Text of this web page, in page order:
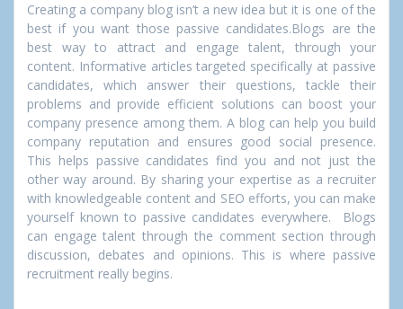
Creating a company blog isn’t a new idea but it is one of the
best if you want those passive candidates.Blogs are the
best way to attract and engage talent, through your
content. Informative articles targeted specifically at passive
candidates, which answer their questions, tackle their
problems and provide efficient solutions can boost your
company presence among them. A blog can help you build
company reputation and ensures good social presence.
This helps passive candidates find you and not just the
other way around. By sharing your expertise as a recruiter
with knowledgeable content and SEO efforts, you can make
yourself known to passive candidates everywhere. Blogs
can engage talent through the comment section through
discussion, debates and opinions. This is where passive
recruitment really begins.